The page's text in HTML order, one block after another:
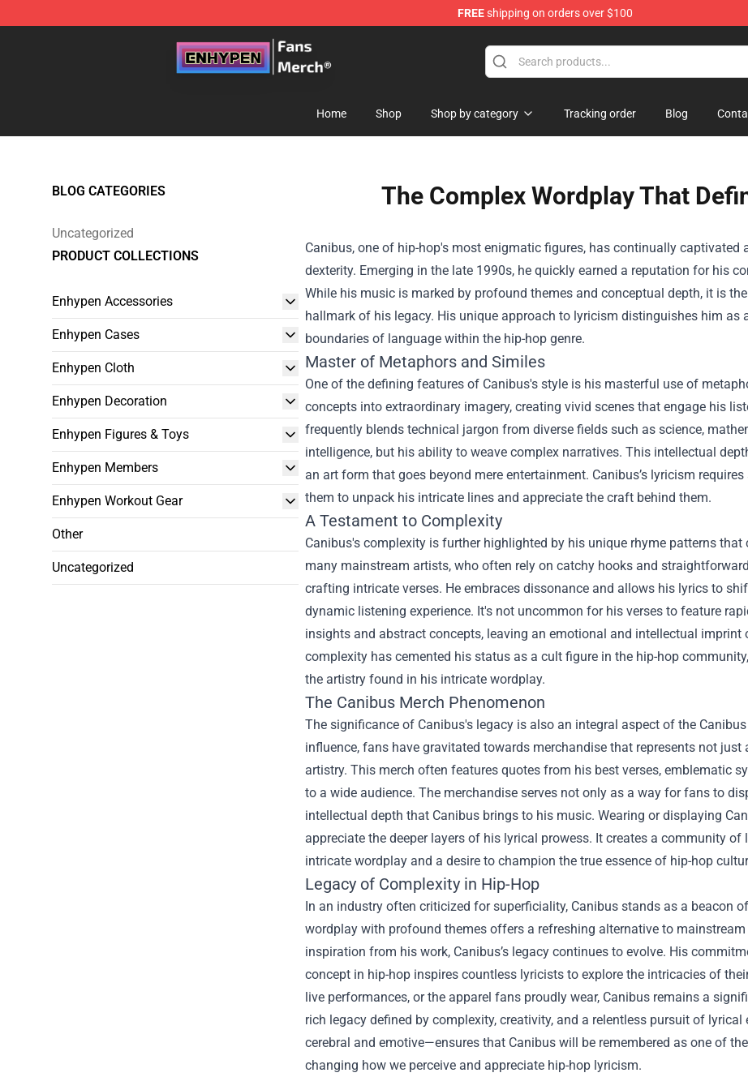
FREEshipping on orders over $100
Enhypen Store - Official Enhypen Merchandise Shop
Home Shop Shop by category Tracking order Blog
BLOG CATEGORIES
Uncategorized
PRODUCT COLLECTIONS
Enhypen Accessories
Enhypen Cases
Enhypen Cloth
Enhypen Decoration
Enhypen Figures & Toys
Enhypen Members
Enhypen Workout Gear
Other
Uncategorized
The Complex Wordplay That
Canibus, one of hip-hop's most enigmatic figures, has continually
dexterity. Emerging in the late 1990s, he quickly earned a reputation for his
While his music is marked by profound themes and conceptual depth, it is
hallmark of his legacy. His unique approach to lyricism distinguishes him
boundaries of language within the hip-hop genre.
Master of Metaphors and Similes
One of the defining features of Canibus's style is his masterful use of
concepts into extraordinary imagery, creating vivid scenes that engage his
frequently blends technical jargon from diverse fields such as science,
intelligence, but his ability to weave complex narratives. This intellectual
an art form that goes beyond mere entertainment. Canibus’s lyricism
them to unpack his intricate lines and appreciate the craft behind them.
A Testament to Complexity
Canibus's complexity is further highlighted by his unique rhyme patterns
many mainstream artists, who often rely on catchy hooks and
crafting intricate verses. He embraces dissonance and allows his lyrics to
dynamic listening experience. It's not uncommon for his verses to feature
insights and abstract concepts, leaving an emotional and intellectual imprint
complexity has cemented his status as a cult figure in the hip-hop
the artistry found in his intricate wordplay.
The Canibus Merch Phenomenon
The significance of Canibus's legacy is also an integral aspect of the
influence, fans have gravitated towards merchandise that represents not
artistry. This merch often features quotes from his best verses, emblematic
to a wide audience. The merchandise serves not only as a way for fans to
intellectual depth that Canibus brings to his music. Wearing or displaying
appreciate the deeper layers of his lyrical prowess. It creates a community
intricate wordplay and a desire to champion the true essence of hip-hop
Legacy of Complexity in Hip-Hop
In an industry often criticized for superficiality, Canibus stands as a beacon
wordplay with profound themes offers a refreshing alternative to
inspiration from his work, Canibus’s legacy continues to evolve. His
concept in hip-hop inspires countless lyricists to explore the intricacies of
live performances, or the apparel fans proudly wear, Canibus remains a
rich legacy defined by complexity, creativity, and a relentless pursuit of
cerebral and emotive—ensures that Canibus will be remembered as one of
changing how we perceive and appreciate hip-hop lyricism.